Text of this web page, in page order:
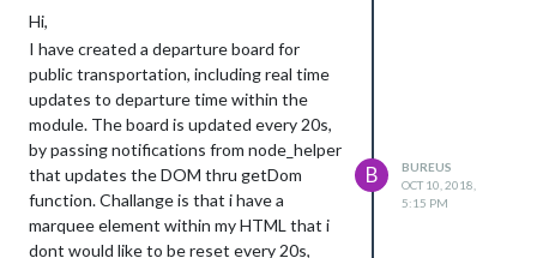
Hi,
I have created a departure board for
public transportation, including real time
updates to departure time within the
module. The board is updated every 20s,
by passing notifications from node_helper
that updates the DOM thru getDom
function. Challange is that i have a
marquee element within my HTML that i
dont would like to be reset every 20s,
B
BUREUS
OCT 10, 2018,
5:15 PM